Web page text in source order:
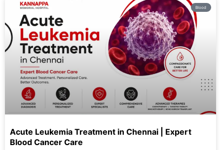
Blood
Acute Leukemia Treatment in Chennai | Expert
Blood Cancer Care